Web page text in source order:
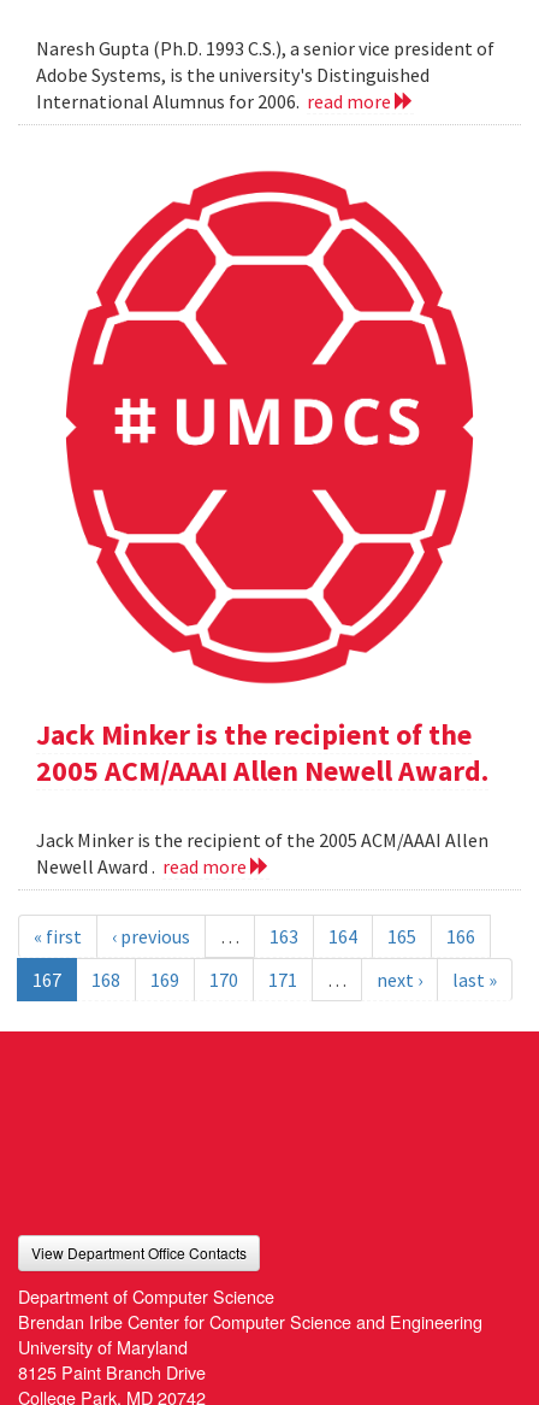
Naresh Gupta (Ph.D. 1993 C.S.), a senior vice president of
Adobe Systems, is the university's Distinguished
International Alumnus for 2006. read more
Jack Minker is the recipient of the
2005 ACM/AAAI Allen Newell Award.
Jack Minker is the recipient of the 2005 ACM/AAAI Allen
Newell Award . read more
« first ‹ previous … 163 164 165
166
167
168 169 170 171 … next › last »
View Department Office Contacts
Department of Computer Science
Brendan Iribe Center for Computer Science and Engineering
University of Maryland
8125 Paint Branch Drive
College Park, MD 20742